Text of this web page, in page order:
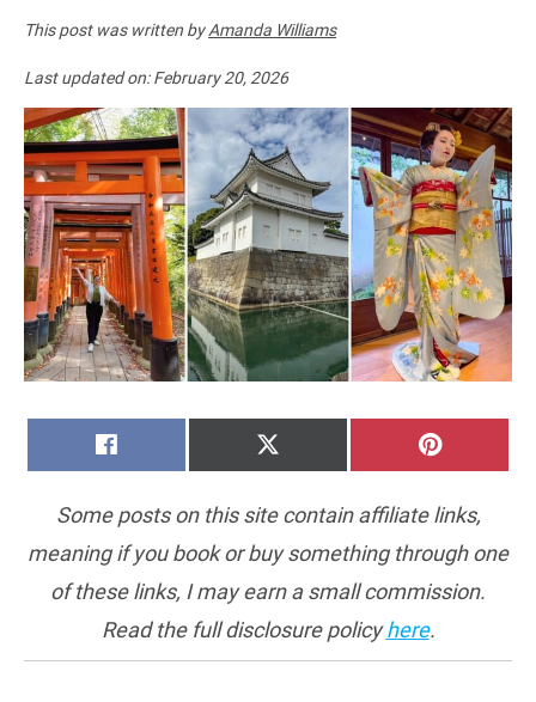
This post was written byAmanda Williams
Last updated on:February 20, 2026
Some posts on this site contain affiliate links,
meaning if you book or buy something through one
of these links, I may earn a small commission.
Read the full disclosure policyhere.